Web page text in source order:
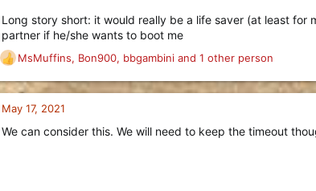
Long story short: it would really be a life saver (at least
partner if he/she wants to boot me
R
e
a
c
i
MsMuffins, Bon900, bbgambini and 1 other person
May 17, 2021
We can consider this. We will need to keep the timeout